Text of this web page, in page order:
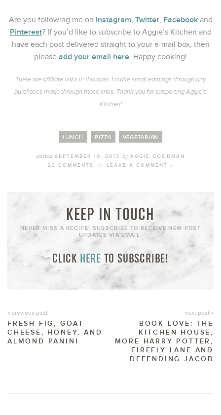
Are you following me on Instagram, Twitter, Facebookand
Pinterest? If you’d like to subscribe to Aggie’s Kitchen and
have each post delivered straight to your e-mail box, then
please add your email here. Happy cooking!
There are affiliate links in this post. I make small earnings through any
purchases made through these links. Thank you for supporting Aggie’s
Kitchen!
LUNCH PIZZA VEGETARIAN
postedSEPTEMBER 10, 2013 byAGGIE GOODMAN
23 COMMENTS
// LEAVE A COMMENT »
KEEP IN TOUCH
NEVER MISS A RECIPE! SUBSCRIBE TO RECEIVE NEW POST
UPDATES VIA EMAIL:
CLICK HERE TO SUBSCRIBE!
« previous post
FRESH FIG, GOAT
CHEESE, HONEY, AND
ALMOND PANINI
next post »
BOOK LOVE: THE
KITCHEN HOUSE,
MORE HARRY POTTER,
FIREFLY LANE AND
DEFENDING JACOB